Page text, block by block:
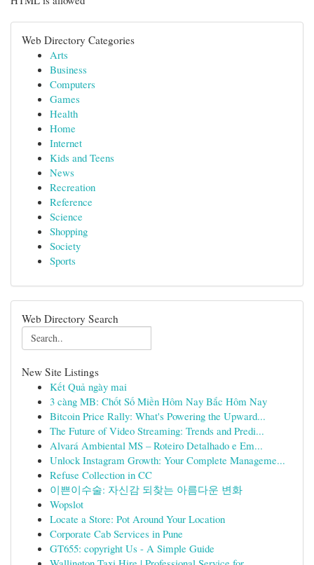
Web Directory Categories
Arts
Business
Computers
Games
Health
Home
Internet
Kids and Teens
News
Recreation
Reference
Science
Shopping
Society
Sports
Web Directory Search
New Site Listings
Kết Quả ngày mai
3 càng MB: Chốt Số Miền Hôm Nay Bắc Hôm Nay
Bitcoin Price Rally: What's Powering the Upward...
The Future of Video Streaming: Trends and Predi...
Alvará Ambiental MS – Roteiro Detalhado e Em...
Unlock Instagram Growth: Your Complete Manageme...
Refuse Collection in CC
이쁜이수술: 자신감 되찾는 아름다운 변화
Wopslot
Locate a Store: Pot Around Your Location
Corporate Cab Services in Pune
GT655: copyright Us - A Simple Guide